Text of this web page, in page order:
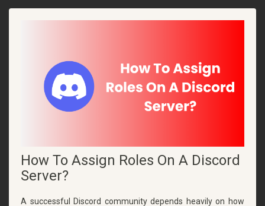
How To Assign Roles On A Discord
Server?
A successful Discord community depends heavily on how